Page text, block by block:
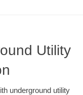
Utility
underground utility